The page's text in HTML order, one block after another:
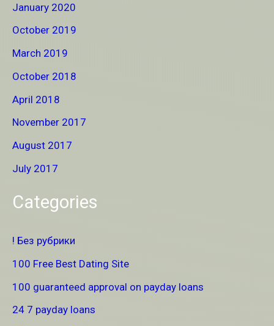
January 2020
October 2019
March 2019
October 2018
April 2018
November 2017
August 2017
July 2017
Categories
! Без рубрики
100 Free Best Dating Site
100 guaranteed approval on payday loans
24 7 payday loans